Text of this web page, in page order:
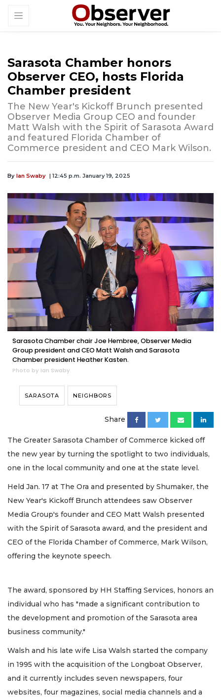
Sarasota Chamber honors
Observer CEO, hosts Florida
Chamber president
The New Year's Kickoff Brunch presented
Observer Media Group CEO and founder
Matt Walsh with the Spirit of Sarasota Award
and featured Florida Chamber of
Commerce president and CEO Mark Wilson.
By Ian Swaby | 12:45 p.m. January 19, 2025
Sarasota Chamber chair Joe Hembree, Observer Media
Group president and CEO Matt Walsh and Sarasota
Chamber president Heather Kasten.
Photo by Ian Swaby
SARASOTA NEIGHBORS
Share
The Greater Sarasota Chamber of Commerce kicked off
the new year by turning the spotlight to two individuals,
one in the local community and one at the state level.
Held Jan. 17 at The Ora and presented by Shumaker, the
New Year's Kickoff Brunch attendees saw Observer
Media Group's founder and CEO Matt Walsh presented
with the Spirit of Sarasota award, and the president and
CEO of the Florida Chamber of Commerce, Mark Wilson,
offering the keynote speech.
The award, sponsored by HH Staffing Services, honors an
individual who has "made a significant contribution to
the development and promotion of the Sarasota area
business community."
Walsh and his late wife Lisa Walsh started the company
in 1995 with the acquisition of the Longboat Observer,
and it currently includes seven newspapers, four
websites, four magazines, social media channels and a